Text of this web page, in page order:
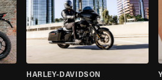
HARLEY-DAVIDSON